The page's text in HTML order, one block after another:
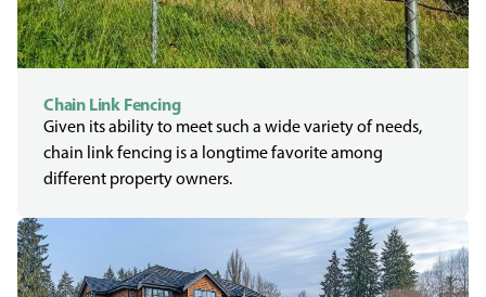
Chain Link Fencing
Given its ability to meet such a wide variety of needs,
chain link fencing is a longtime favorite among
different property owners.